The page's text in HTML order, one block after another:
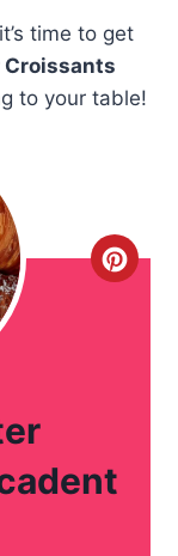
time to get
Croissants
to your table!
C